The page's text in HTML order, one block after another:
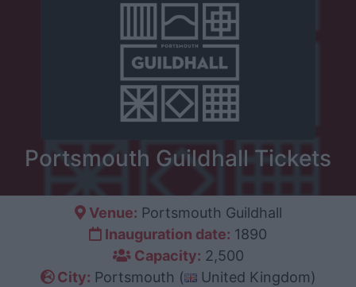
Portsmouth Guildhall Tickets
Venue: Portsmouth Guildhall
Inauguration date: 1890
Capacity: 2,500
City: Portsmouth (
United Kingdom)